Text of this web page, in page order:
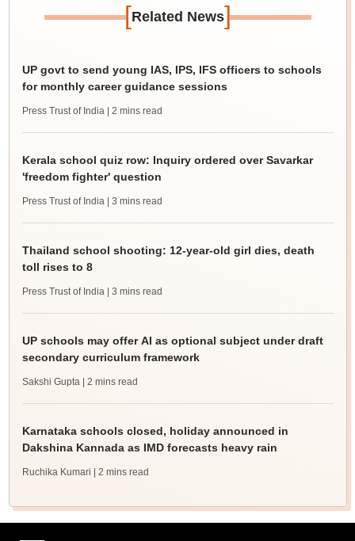
[Related News]
UP govt to send young IAS, IPS, IFS officers to schools
for monthly career guidance sessions
Press Trust of India | 2 mins read
Kerala school quiz row: Inquiry ordered over Savarkar
'freedom fighter' question
Press Trust of India | 3 mins read
Thailand school shooting: 12-year-old girl dies, death
toll rises to 8
Press Trust of India | 3 mins read
UP schools may offer AI as optional subject under draft
secondary curriculum framework
Sakshi Gupta | 2 mins read
Karnataka schools closed, holiday announced in
Dakshina Kannada as IMD forecasts heavy rain
Ruchika Kumari | 2 mins read